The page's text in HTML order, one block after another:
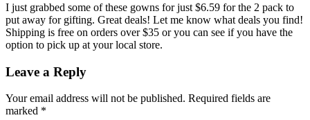
I just grabbed some of these gowns for just $6.59 for the 2 pack to
put away for gifting. Great deals! Let me know what deals you find!
Shipping is free on orders over $35 or you can see if you have the
option to pick up at your local store.
Leave a Reply
Your email address will not be published. Required fields are
marked *